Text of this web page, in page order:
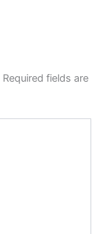
Required fields are